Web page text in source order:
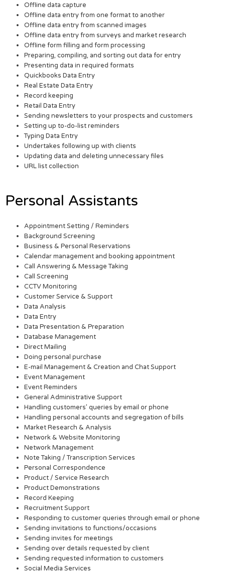
Offline data capture
Offline data entry from one format to another
Offline data entry from scanned images
Offline data entry from surveys and market research
Offline form filling and form processing
Preparing, compiling, and sorting out data for entry
Presenting data in required formats
Quickbooks Data Entry
Real Estate Data Entry
Record keeping
Retail Data Entry
Sending newsletters to your prospects and customers
Setting up to-do-list reminders
Typing Data Entry
Undertakes following up with clients
Updating data and deleting unnecessary files
URL list collection
Personal Assistants
Appointment Setting / Reminders
Background Screening
Business & Personal Reservations
Calendar management and booking appointment
Call Answering & Message Taking
Call Screening
CCTV Monitoring
Customer Service & Support
Data Analysis
Data Entry
Data Presentation & Preparation
Database Management
Direct Mailing
Doing personal purchase
E-mail Management & Creation and Chat Support
Event Management
Event Reminders
General Administrative Support
Handling customers’ queries by email or phone
Handling personal accounts and segregation of bills
Market Research & Analysis
Network & Website Monitoring
Network Management
Note Taking / Transcription Services
Personal Correspondence
Product / Service Research
Product Demonstrations
Record Keeping
Recruitment Support
Responding to customer queries through email or phone
Sending invitations to functions/occasions
Sending invites for meetings
Sending over details requested by client
Sending requested information to customers
Social Media Services